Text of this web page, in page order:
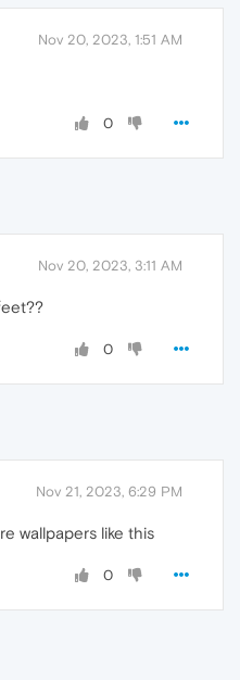
Nov 20, 2023, 1:51 AM
0
Nov 20, 2023, 3:11 AM
0
Nov 21, 2023, 6:29 PM
wallpapers like this
0